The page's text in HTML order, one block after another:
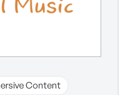
Content